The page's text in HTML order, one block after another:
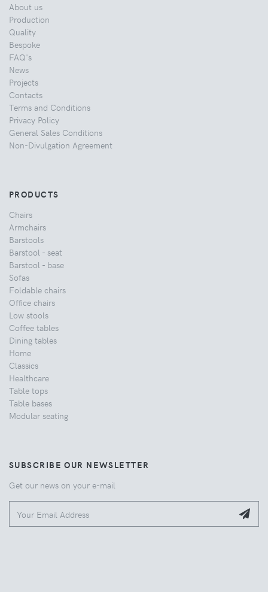
About us
Production
Quality
Bespoke
FAQ's
News
Projects
Contacts
Terms and Conditions
Privacy Policy
General Sales Conditions
Non-Divulgation Agreement
PRODUCTS
Chairs
Armchairs
Barstools
Barstool - seat
Barstool - base
Sofas
Foldable chairs
Office chairs
Low stools
Coffee tables
Dining tables
Home
Classics
Healthcare
Table tops
Table bases
Modular seating
SUBSCRIBE OUR NEWSLETTER
Get our news on your e-mail